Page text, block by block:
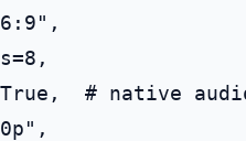
# native